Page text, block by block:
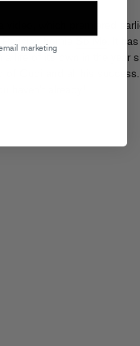
video, which premiered
homie
. It has
a life of its own in the year
of Cudi and all his success.
haven’t already!
marketing